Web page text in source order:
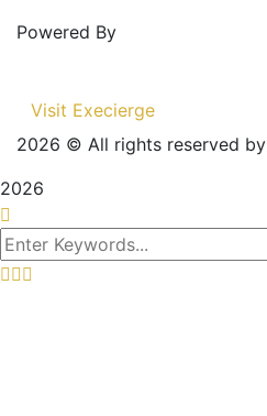
Powered By
Visit Execierge
2026 © All rights reserved by
2026